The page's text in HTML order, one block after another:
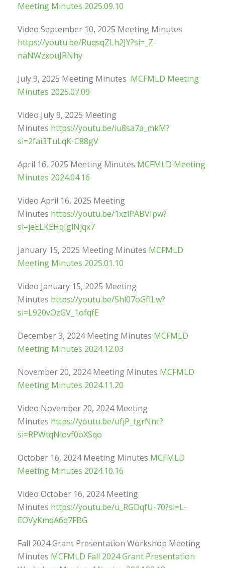
Meeting Minutes 2025.09.10
Video September 10, 2025 Meeting Minutes
https://youtu.be/RuqsqZLh2JY?si=_Z-
naNWzxouJRNhy
July 9, 2025 Meeting Minutes MCFMLD Meeting
Minutes 2025.07.09
Video July 9, 2025 Meeting
Minutes https://youtu.be/iu8sa7a_mkM?
si=2fai3TuLqK-C88gV
April 16, 2025 Meeting Minutes MCFMLD Meeting
Minutes 2024.04.16
Video April 16, 2025 Meeting
Minutes https://youtu.be/1xzlPABVIpw?
si=jeELKEHqIglNjqx7
January 15, 2025 Meeting Minutes MCFMLD
Meeting Minutes 2025.01.10
Video January 15, 2025 Meeting
Minutes https://youtu.be/Shl07oGfILw?
si=L920vOzGV_1ofqfE
December 3, 2024 Meeting Minutes MCFMLD
Meeting Minutes 2024.12.03
November 20, 2024 Meeting Minutes MCFMLD
Meeting Minutes 2024.11.20
Video November 20, 2024 Meeting
Minutes https://youtu.be/ufjP_tgrNnc?
si=RPWtqNlovf0oXSqo
October 16, 2024 Meeting Minutes MCFMLD
Meeting Minutes 2024.10.16
Video October 16, 2024 Meeting
Minutes https://youtu.be/u_RGDqfU-70?si=L-
EOVyKmqA6q7FBG
Fall 2024 Grant Presentation Workshop Meeting
Minutes MCFMLD Fall 2024 Grant Presentation